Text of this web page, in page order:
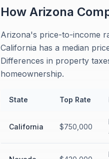
How Arizona
Arizona's price-to-income
California has a median
Differences in property
homeownership.
State Top Rate
California $750,000